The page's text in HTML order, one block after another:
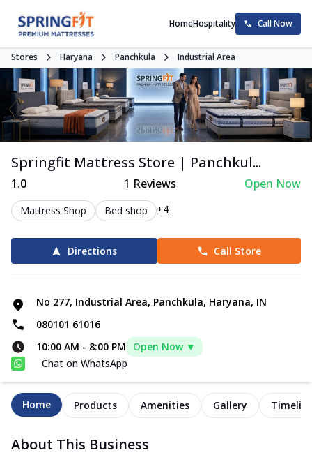
HomeHospitality Call Now
Stores Haryana Panchkula Industrial Area
Springfit Mattress Store | Panchkul...
1.0 1 Reviews Open Now
Mattress Shop Bed shop +4
Directions Call Store
No 277, Industrial Area, Panchkula, Haryana, IN
080101 61016
10:00 AM - 8:00 PM
Open Now ▼
Chat on WhatsApp
Home Products Amenities Gallery
About This Business